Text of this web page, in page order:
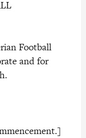
Football
and for